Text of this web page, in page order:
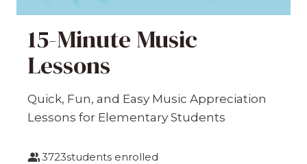
15-Minute Music
Lessons
Quick, Fun, and Easy Music Appreciation
Lessons for Elementary Students
3723students enrolled